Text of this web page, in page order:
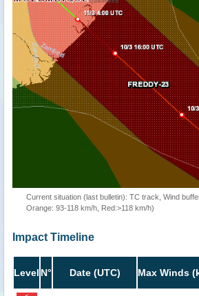
Current situation (last bulletin): TC track, Wind
Orange: 93-118 km/h, Red:>118 km/h)
Impact Timeline
Level N° Date (UTC) Max Winds